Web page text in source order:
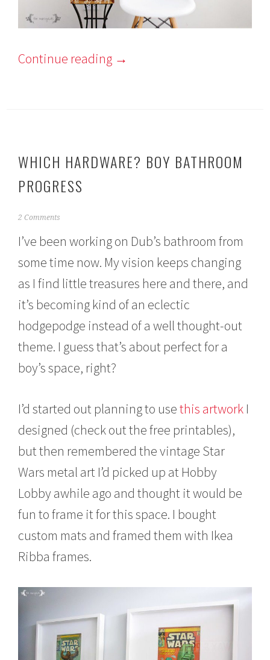
Continue reading →
WHICH HARDWARE? BOY BATHROOM
PROGRESS
A
g
s
1
,
2
0
1
2 Comments
I’ve been working on Dub’s bathroom from
some time now. My vision keeps changing
as I find little treasures here and there, and
it’s becoming kind of an eclectic
hodgepodge instead of a well thought-out
theme. I guess that’s about perfect for a
boy’s space, right?
I’d started out planning to usethis artwork I
designed (check out the free printables),
but then remembered the vintage Star
Wars metal art I’d picked up at Hobby
Lobby awhile ago and thought it would be
fun to frame it for this space. I bought
custom mats and framed them with Ikea
Ribba frames.